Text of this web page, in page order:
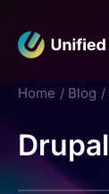
Home Blog
Drupal